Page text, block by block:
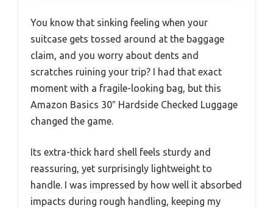
You know that sinking feeling when your
suitcase gets tossed around at the baggage
claim, and you worry about dents and
scratches ruining your trip? I had that exact
moment with a fragile-looking bag, but this
Amazon Basics 30″ Hardside Checked Luggage
changed the game.
Its extra-thick hard shell feels sturdy and
reassuring, yet surprisingly lightweight to
handle. I was impressed by how well it absorbed
impacts during rough handling, keeping my